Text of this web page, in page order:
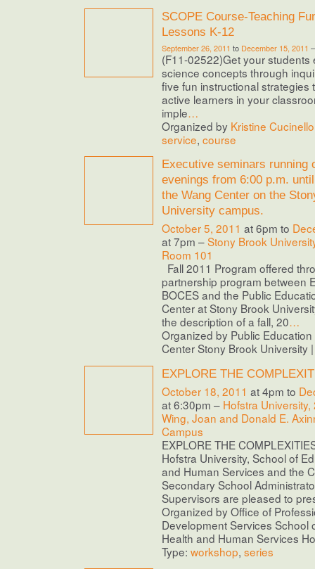
SCOPE Course-Teaching
Lessons K-12
September 26, 2011 to December 15, 2011
(F11-02522)Get your students
science concepts through
five fun instructional strategies
active learners in your
imple…
Organized by Kristine Cucinello
service, course
Executive seminars running
evenings from 6:00 p.m.
the Wang Center on the
University campus.
October 5, 2011 at 6pm to
at 7pm –Stony Brook
Room 101
Fall 2011 Program offered
partnership program between
BOCES and the Public
Center at Stony Brook
the description of a fall, 20…
Organized by Public
Center Stony Brook University
EXPLORE THE
October 18, 2011 at 4pm to
at 6:30pm – Hofstra
Wing, Joan and Donald E.
Campus
EXPLORE THE
Hofstra University, School of
and Human Services and the
Secondary School
Supervisors are pleased to
Organized by Office of
Development Services School
Health and Human Services
Type: workshop, series